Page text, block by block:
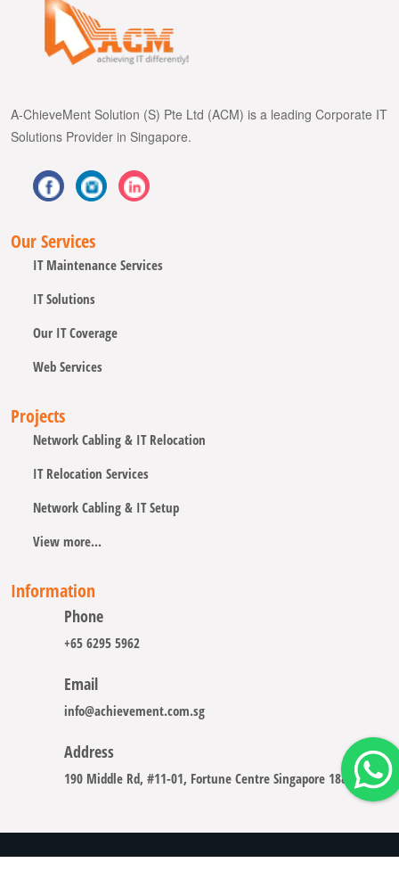
A-ChieveMent Solution (S) Pte Ltd (ACM) is a leading Corporate IT
Solutions Provider in Singapore.
Our Services
IT Maintenance Services
IT Solutions
Our IT Coverage
Web Services
Projects
Network Cabling & IT Relocation
IT Relocation Services
Network Cabling & IT Setup
View more...
Information
Phone
+65 6295 5962
Email
info@achievement.com.sg
Address
190 Middle Rd, #11-01, Fortune Centre Singapore 188979